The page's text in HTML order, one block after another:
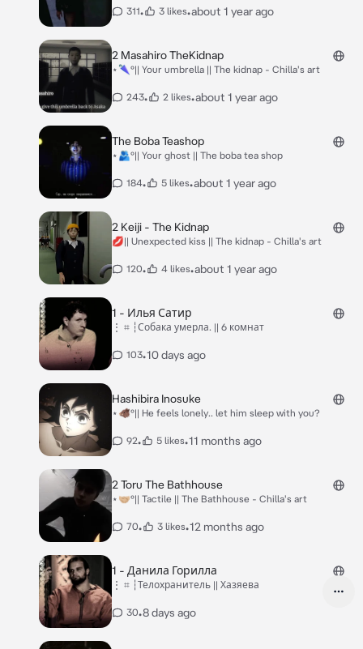
311• 3 likes•about 1 year ago
2 Masahiro TheKidnap
⋆🌂°|| Your umbrella || The kidnap - Chilla's art
243• 2 likes•about 1 year ago
The Boba Teashop
⋆🫂°|| Your ghost || The boba tea shop
184• 5 likes•about 1 year ago
2 Keiji - The Kidnap
💋|| Unexpected kiss || The kidnap - Chilla's art
120• 4 likes•about 1 year ago
1 - Илья Сатир
⋮ ⌗ ┆Собака умерла. || 6 комнат
103•10 days ago
Hashibira Inosuke
⋆🐗°|| He feels lonely.. let him sleep with you?
92• 5 likes•11 months ago
2 Toru The Bathhouse
⋆🤝🏼°|| Tactile || The Bathhouse - Chilla's art
70• 3 likes•12 months ago
1 - Данила Горилла
⋮ ⌗ ┆Телохранитель || Хазяева
30•8 days ago